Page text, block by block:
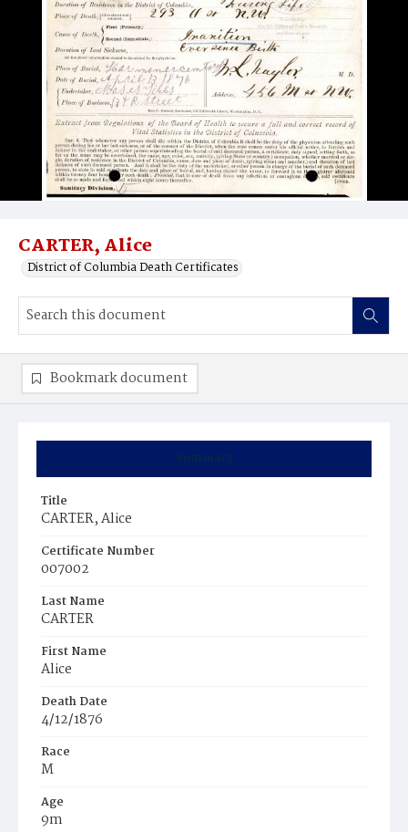
CARTER, Alice
District of Columbia Death Certificates
Summary
Title
CARTER, Alice
Certificate Number
007002
Last Name
CARTER
First Name
Alice
Death Date
4/12/1876
Race
M
Age
9m
Bookmark document